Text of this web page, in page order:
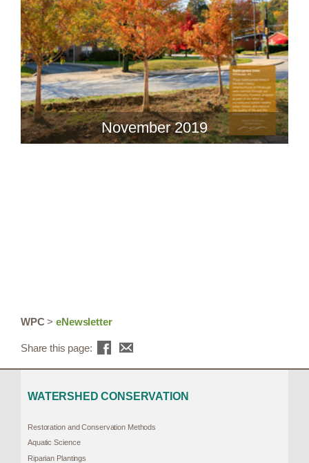
November 2019
WPC>eNewsletter
Share this page:
WATERSHED CONSERVATION
Restoration and Conservation Methods
Aquatic Science
Riparian Plantings